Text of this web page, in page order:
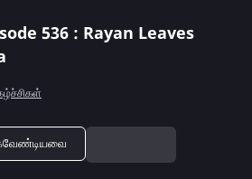
536 : Rayan Leaves